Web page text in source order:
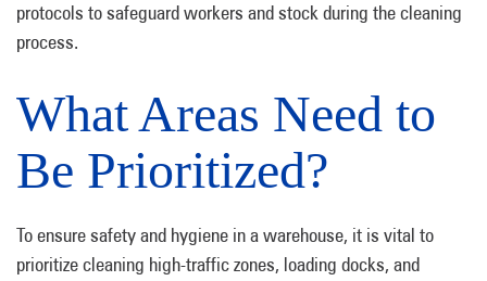
protocols to safeguard workers and stock during the cleaning
process.
What Areas Need to
Be Prioritized?
To ensure safety and hygiene in a warehouse, it is vital to
prioritize cleaning high-traffic zones, loading docks, and